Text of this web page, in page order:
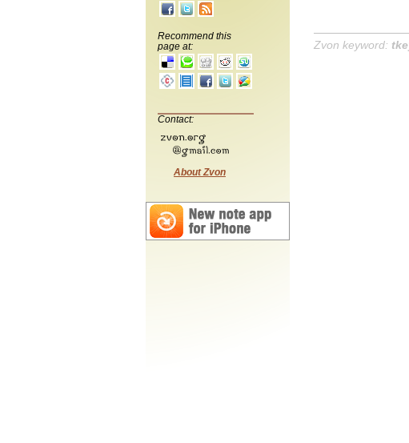
Recommend this
page at:
Contact:
About Zvon
Zvon keyword: